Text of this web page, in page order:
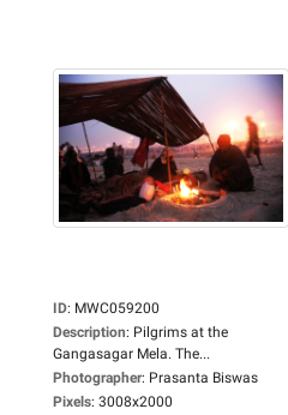
ID: MWC059200
Description: Pilgrims at the
Gangasagar Mela. The...
Photographer: Prasanta Biswas
Pixels: 3008x2000